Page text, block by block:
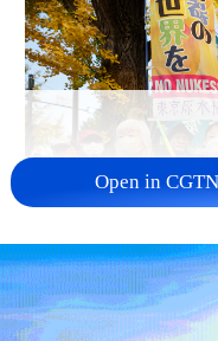
A fractured
nuclear ambitions
Open in